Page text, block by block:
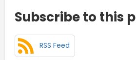
Subscribe to this
RSS Feed